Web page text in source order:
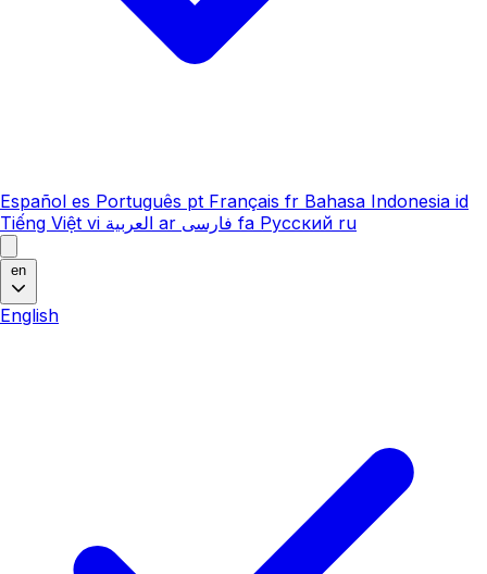
Español es Português pt Français fr Bahasa Indonesia id
Tiếng Việt vi العربية ar فارسی fa Русский ru
en
English